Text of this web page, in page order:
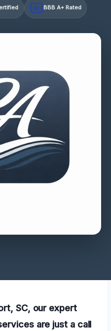
A+ BBB A+ Rated
SC, our expert
are just a call